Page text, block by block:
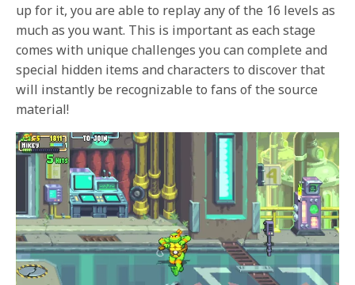
up for it, you are able to replay any of the 16 levels as
much as you want. This is important as each stage
comes with unique challenges you can complete and
special hidden items and characters to discover that
will instantly be recognizable to fans of the source
material!